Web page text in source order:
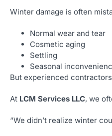
Winter damage is often
Normal wear and tear
Cosmetic aging
Settling
Seasonal
But experienced
At LCM Services LLC, we
“We didn’t realize winter